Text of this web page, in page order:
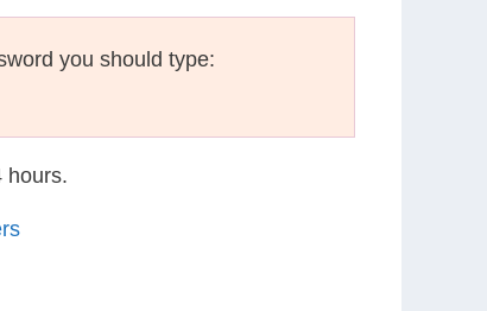
you should type:
hours.